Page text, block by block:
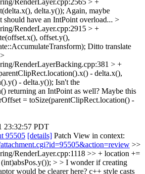
RenderLayer.cpp:2565 > +
delta.y()); Again, maybe
should have an IntPoint overload... >
RenderLayer.cpp:2915 > +
offset.y(),
Ditto translate
>
RenderLayerBacking.cpp:381 > +
- delta.x(),
- delta.y()); Isn't the
returning an IntPoint as well? Maybe this
= toSize(parentClipRect.location() -
23:32:57 PDT
95505 [details] Patch View in context:
>>
RenderLayer.cpp:1118 >> + location +=
> > I wonder if creating
would be clearer here? c++ style casts